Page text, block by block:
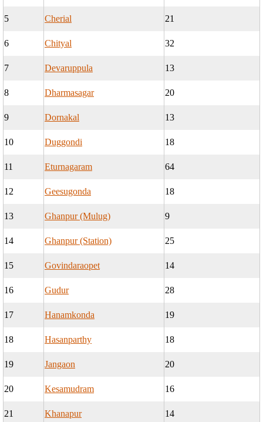
5 Cherial 21
6 Chityal 32
7 Devaruppula 13
8 Dharmasagar 20
9 Dornakal 13
10 Duggondi 18
11 Eturnagaram 64
12 Geesugonda 18
13 Ghanpur (Mulug) 9
14 Ghanpur (Station) 25
15 Govindaraopet 14
16 Gudur 28
17 Hanamkonda 19
18 Hasanparthy 18
19 Jangaon 20
20 Kesamudram 16
21 Khanapur 14